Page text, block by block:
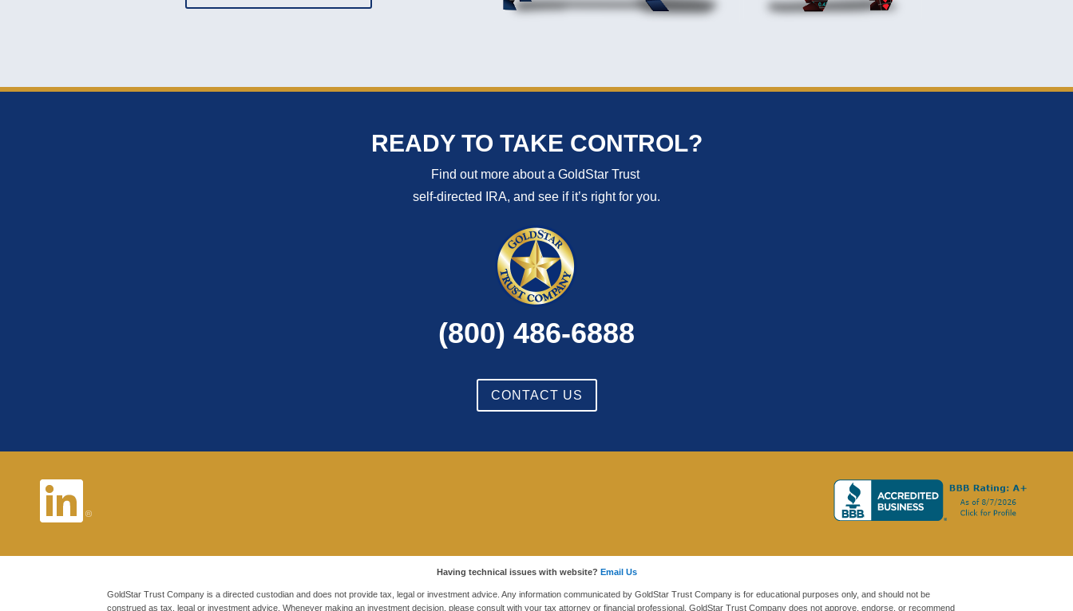
READY TO TAKE CONTROL?
Find out more about a GoldStar Trust
self-directed IRA, and see if it’s right for you.
(800) 486-6888
CONTACT US
Having technical issues with website? Email Us
GoldStar Trust Company is a directed custodian and does not provide tax, legal or investment advice. Any information communicated by GoldStar Trust Company is for educational purposes only, and should not be
construed as tax, legal or investment advice. Whenever making an investment decision, please consult with your tax attorney or financial professional. GoldStar Trust Company does not approve, endorse, or recommend